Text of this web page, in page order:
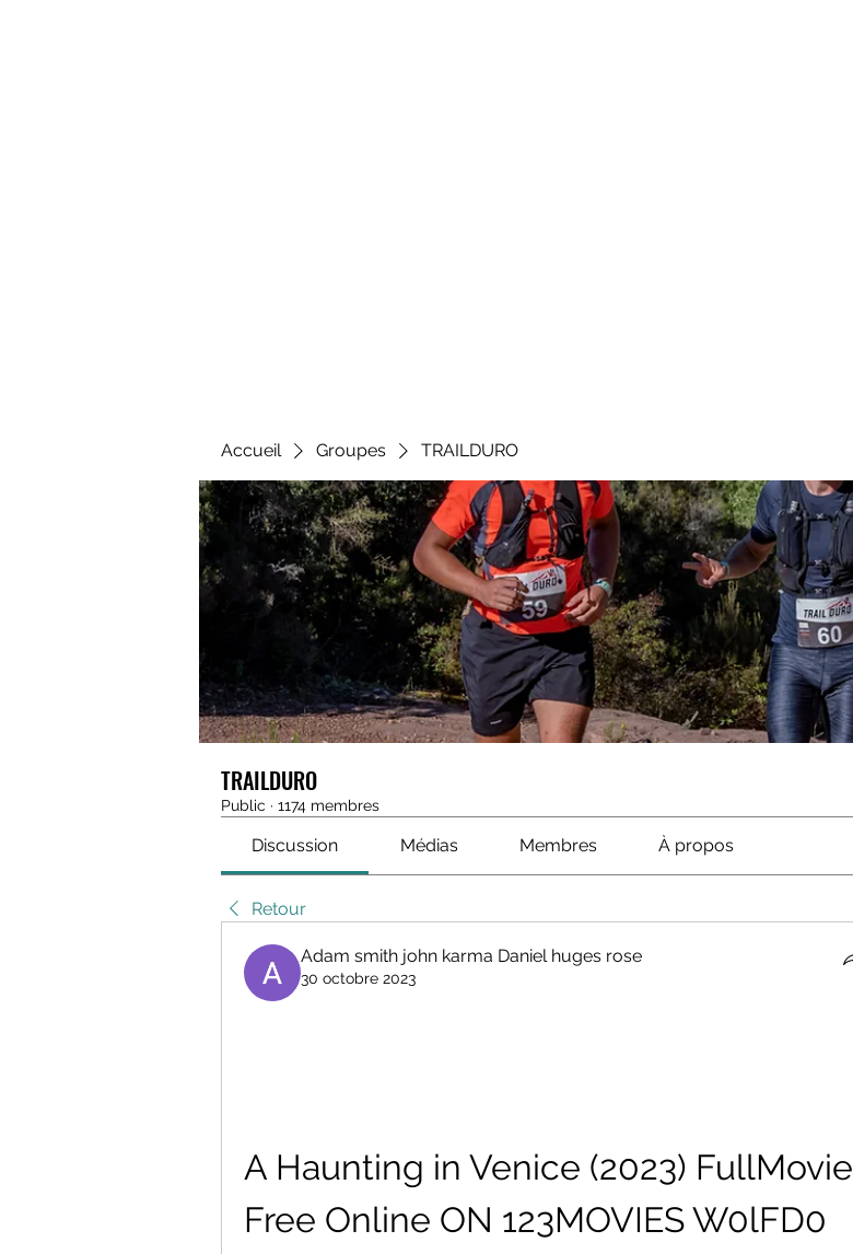
Accueil Groupes TRAILDURO
TRAILDURO
Public · 1174 membres
Discussion Médias Membres À propos
Retour
Adam smith john karma Daniel huges rose
30 octobre 2023
A Haunting in Venice (2023) FullMovie
Free Online ON 123MOVIES W0lFD0